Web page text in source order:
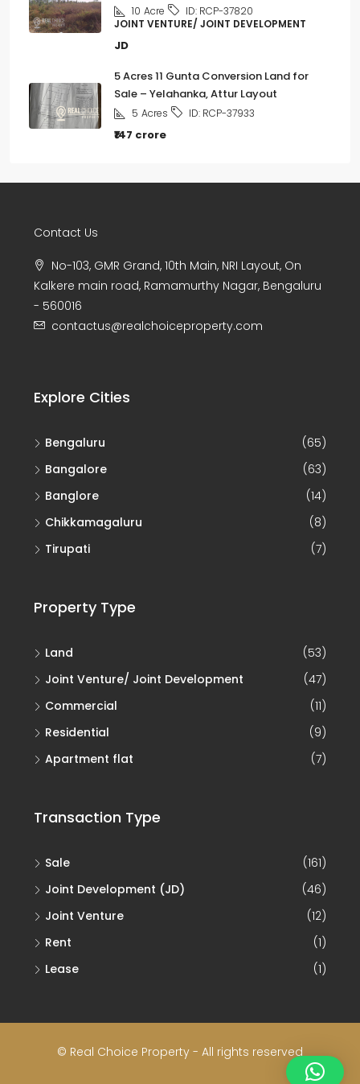
10 Acre ID: RCP-37820
JOINT VENTURE/ JOINT DEVELOPMENT
JD
5 Acres 11 Gunta Conversion Land for
Sale – Yelahanka, Attur Layout
5 Acres ID: RCP-37933
₹147 crore
Contact Us
No-103, GMR Grand, 10th Main, NRI Layout, On
Kalkere main road, Ramamurthy Nagar, Bengaluru
- 560016
contactus@realchoiceproperty.com
Explore Cities
Bengaluru
(65)
Bangalore
(63)
Banglore
(14)
Chikkamagaluru
(8)
Tirupati
(7)
Property Type
Land
(53)
Joint Venture/ Joint Development
(47)
Commercial
(11)
Residential
(9)
Apartment flat
(7)
Transaction Type
Sale
(161)
Joint Development (JD)
(46)
Joint Venture
(12)
Rent
(1)
Lease
(1)
© Real Choice Property - All rights reserved